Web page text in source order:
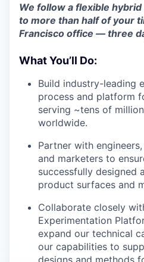
We follow a flexible
to more than half of your
Francisco office — three
What You’ll Do:
Build industry-leading
process and platform
serving ~tens of
worldwide.
Partner with
and marketers to
successfully designed
product surfaces and
Collaborate closely
Experimentation
expand our technical
our capabilities to
designs and methods